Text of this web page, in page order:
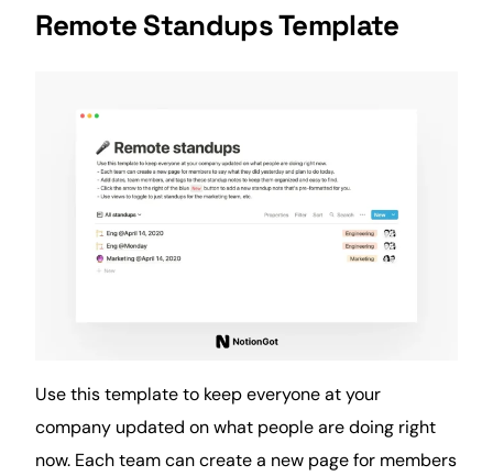
Remote Standups Template
Use this template to keep everyone at your
company updated on what people are doing right
now. Each team can create a new page for members